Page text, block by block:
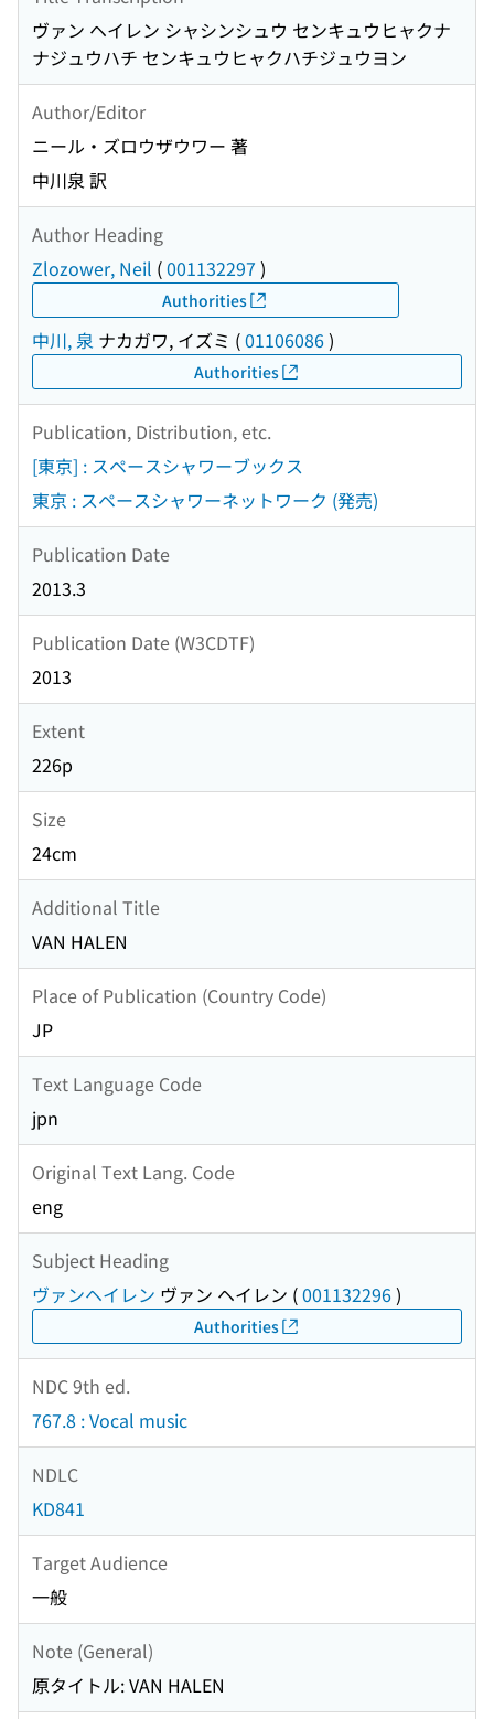
ヴァン ヘイレン シャシンシュウ センキュウヒャクナ
ナジュウハチ センキュウヒャクハチジュウヨン
Author/Editor
ニール・ズロウザウワー 著
中川泉 訳
Author Heading
Zlozower, Neil (001132297 )
Authorities
中川, 泉 ナカガワ, イズミ (01106086)
Authorities
Publication, Distribution, etc.
[東京] : スペースシャワーブックス
東京 : スペースシャワーネットワーク (発売)
Publication Date
2013.3
Publication Date (W3CDTF)
2013
Extent
226p
Size
24cm
Additional Title
VAN HALEN
Place of Publication (Country Code)
JP
Text Language Code
jpn
Original Text Lang. Code
eng
Subject Heading
ヴァンヘイレン ヴァン ヘイレン (001132296)
Authorities
NDC 9th ed.
767.8 : Vocal music
NDLC
KD841
Target Audience
一般
Note (General)
原タイトル: VAN HALEN